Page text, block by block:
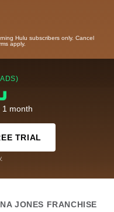
Hulu subscribers only. Cancel
apply.
1 month
TRIAL
JONES FRANCHISE